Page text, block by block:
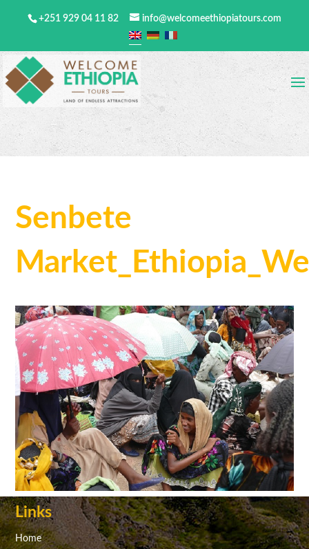
+251 929 04 11 82 info@welcomeethiopiatours.com
Senbete
Links
Home